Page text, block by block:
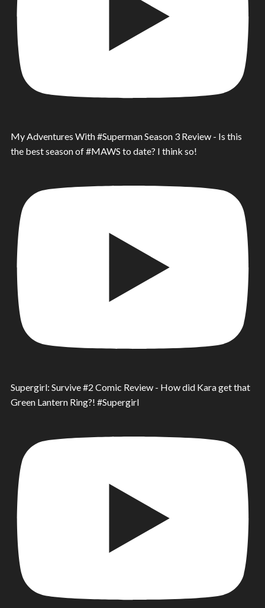
My Adventures With #Superman Season 3 Review - Is this
the best season of #MAWS to date? I think so!
Supergirl: Survive #2 Comic Review - How did Kara get that
Green Lantern Ring?! #Supergirl